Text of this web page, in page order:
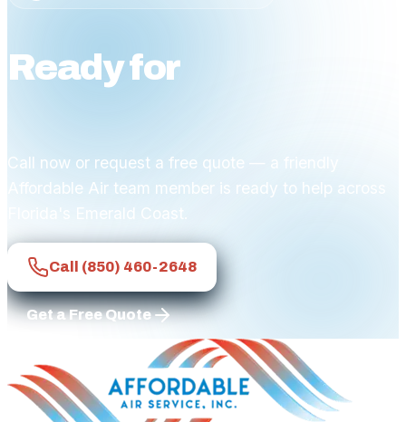
Ready for
Call now or request a free quote — a friendly
Affordable Air team member is ready to help across
Florida's Emerald Coast.
Call (850) 460-2648
Get a Free Quote